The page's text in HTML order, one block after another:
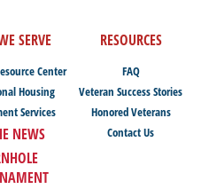
SERVE
Center
Housing
Services
NEWS
RESOURCES
FAQ
Veteran Success Stories
Honored Veterans
Contact Us